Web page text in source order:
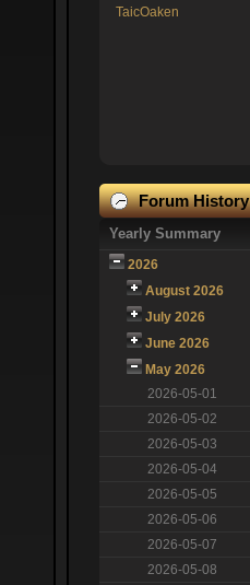
TaicOaken
Forum
Yearly Summary
2026
August 2026
July 2026
June 2026
May 2026
2026-05-01
2026-05-02
2026-05-03
2026-05-04
2026-05-05
2026-05-06
2026-05-07
2026-05-08